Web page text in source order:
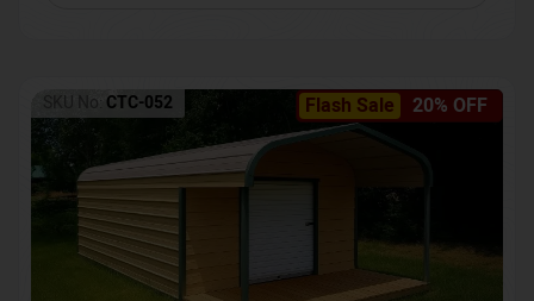
Flash Sale 20% OFF
SKU No: CTC-052